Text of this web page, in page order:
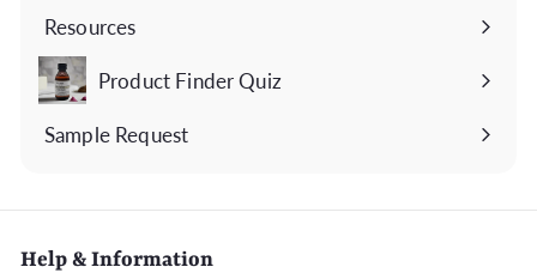
submenu
Resources
Expand
submenuProduct Finder Quiz
Sample Request
Help & Information